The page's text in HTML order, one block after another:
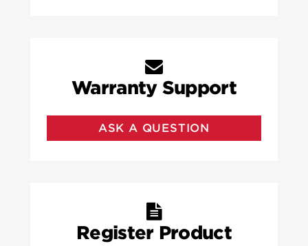
Warranty Support
ASK A QUESTION
Register Product